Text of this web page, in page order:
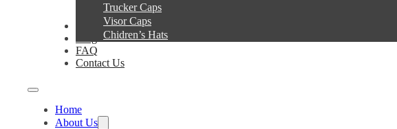
Trucker Caps
Visor Caps
Chidren’s Hats
Service
FAQ
Contact Us
Home
About Us